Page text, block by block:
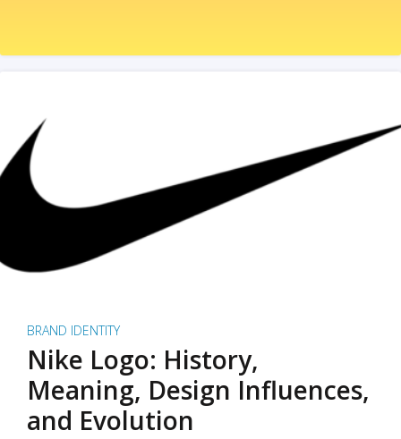
BRAND IDENTITY
Nike Logo: History,
Meaning, Design Influences,
and Evolution